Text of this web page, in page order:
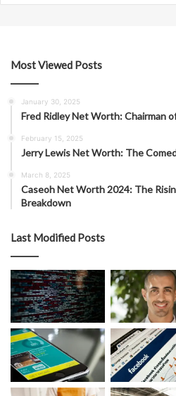
Most Viewed Posts
January 30, 2025
Fred Ridley Net Worth: Chairman
February 15, 2025
Jerry Lewis Net Worth: The
March 8, 2025
Caseoh Net Worth 2024: The
Breakdown
Last Modified Posts